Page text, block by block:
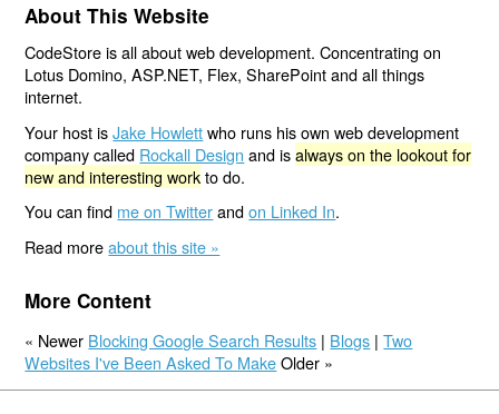
About This Website
CodeStore is all about web development. Concentrating on
Lotus Domino, ASP.NET, Flex, SharePoint and all things
internet.
Your host isJake Howlettwho runs his own web development
company called Rockall Design and isalways on the lookout for
new and interesting workto do.
You can find me on Twitterandon Linked In.
Read moreabout this site »
More Content
« Newer Blocking Google Search Results | Blogs |Two
Websites I've Been Asked To MakeOlder »